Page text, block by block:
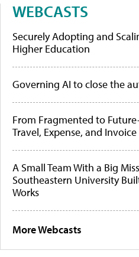
WEBCASTS
Securely Adopting and
Higher Education
Governing AI to close the
From Fragmented to
Travel, Expense, and
A Small Team With a Big
Southeastern University
Works
More Webcasts